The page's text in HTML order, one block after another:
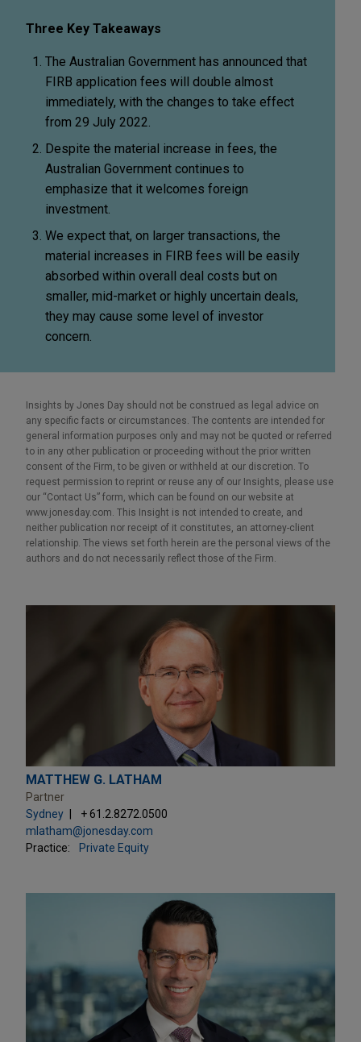
Three Key Takeaways
The Australian Government has announced that
FIRB application fees will double almost
immediately, with the changes to take effect
from 29 July 2022.
Despite the material increase in fees, the
Australian Government continues to
emphasize that it welcomes foreign
investment.
We expect that, on larger transactions, the
material increases in FIRB fees will be easily
absorbed within overall deal costs but on
smaller, mid-market or highly uncertain deals,
they may cause some level of investor
concern.
Insights by Jones Day should not be construed as legal advice on
any specific facts or circumstances. The contents are intended for
general information purposes only and may not be quoted or referred
to in any other publication or proceeding without the prior written
consent of the Firm, to be given or withheld at our discretion. To
request permission to reprint or reuse any of our Insights, please use
our “Contact Us” form, which can be found on our website at
www.jonesday.com. This Insight is not intended to create, and
neither publication nor receipt of it constitutes, an attorney-client
relationship. The views set forth herein are the personal views of the
authors and do not necessarily reflect those of the Firm.
MATTHEW G. LATHAM
Partner
Sydney
+ 61.2.8272.0500
mlatham@jonesday.com
Practice:
Private Equity